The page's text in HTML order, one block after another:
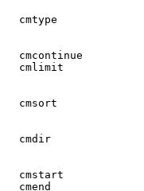
cmtype
cmcontinue
cmlimit
cmsort
cmdir
cmstart
cmend